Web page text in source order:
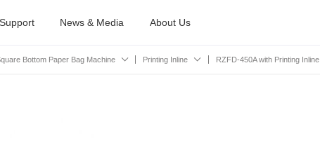
News & Media About Us
Bottom Paper Bag Machine Printing Inline RZFD-450A with Printing Inline